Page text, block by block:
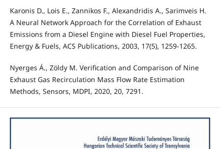
Karonis D., Lois E., Zannikos F., Alexandridis A., Sarimveis H.
A Neural Network Approach for the Correlation of Exhaust
Emissions from a Diesel Engine with Diesel Fuel Properties,
Energy & Fuels, ACS Publications, 2003, 17(5), 1259-1265.
Nyerges Á., Zöldy M. Verification and Comparison of Nine
Exhaust Gas Recirculation Mass Flow Rate Estimation
Methods, Sensors, MDPI, 2020, 20, 7291.